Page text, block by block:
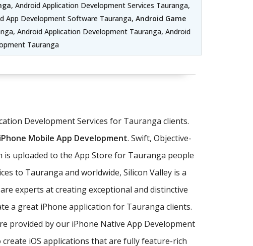
, Android Application Development Services Tauranga,
App Development Software Tauranga, Android Game
Android Application Development Tauranga, Android
Tauranga
Development Services for Tauranga clients.
iPhone Mobile App Development. Swift, Objective-
is uploaded to the App Store for Tauranga people
to Tauranga and worldwide, Silicon Valley is a
experts at creating exceptional and distinctive
a great iPhone application for Tauranga clients.
provided by our iPhone Native App Development
iOS applications that are fully feature-rich